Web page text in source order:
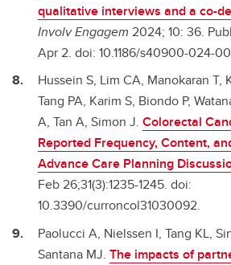
qualitative interviews and a co-
Involv Engagem 2024; 10: 36.
Apr 2. doi: 10.1186/s40900-024-
Hussein S, Lim CA, Manokaran T,
Tang PA, Karim S, Biondo P,
A, Tan A, Simon J. Colorectal
Reported Frequency, Content,
Advance Care Planning
Feb 26;31(3):1235-1245. doi:
10.3390/curroncol31030092.
Paolucci A, Nielssen I, Tang KL,
Santana MJ. The impacts of